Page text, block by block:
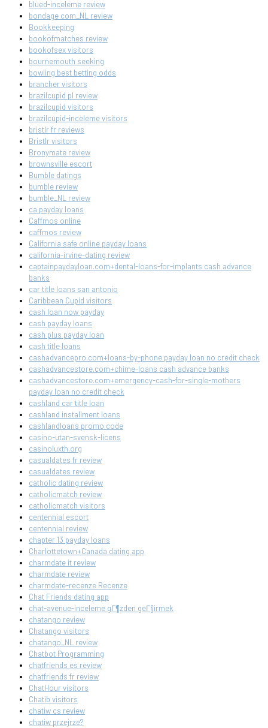
blued-inceleme review
bondage com_NL review
Bookkeeping
bookofmatches review
bookofsex visitors
bournemouth seeking
bowling best betting odds
brancher visitors
brazilcupid pl review
brazilcupid visitors
brazilcupid-inceleme visitors
bristlr fr reviews
Bristlr visitors
Bronymate review
brownsville escort
Bumble datings
bumble review
bumble_NL review
ca payday loans
Caffmos online
caffmos review
California safe online payday loans
california-irvine-dating review
captainpaydayloan.com+dental-loans-for-implants cash advance
banks
car title loans san antonio
Caribbean Cupid visitors
cash loan now payday
cash payday loans
cash plus payday loan
cash title loans
cashadvancepro.com+loans-by-phone payday loan no credit check
cashadvancestore.com+chime-loans cash advance banks
cashadvancestore.com+emergency-cash-for-single-mothers
payday loan no credit check
cashland car title loan
cashland installment loans
cashlandloans promo code
casino-utan-svensk-licens
casinoluxth.org
casualdates fr review
casualdates review
catholic dating review
catholicmatch review
catholicmatch visitors
centennial escort
centennial review
chapter 13 payday loans
Charlottetown+Canada dating app
charmdate it review
charmdate review
charmdate-recenze Recenze
Chat Friends dating app
chat-avenue-inceleme gГ¶zden geГ§irmek
chatango review
Chatango visitors
chatango_NL review
Chatbot Programming
chatfriends es review
chatfriends fr review
ChatHour visitors
Chatib visitors
chatiw cs review
chatiw przejrze?